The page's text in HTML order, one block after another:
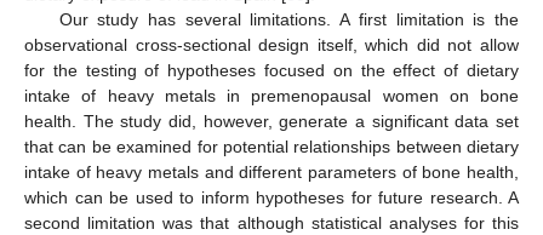
Our study has several limitations. A first limitation is the
observational cross-sectional design itself, which did not allow
for the testing of hypotheses focused on the effect of dietary
intake of heavy metals in premenopausal women on bone
health. The study did, however, generate a significant data set
that can be examined for potential relationships between dietary
intake of heavy metals and different parameters of bone health,
which can be used to inform hypotheses for future research. A
second limitation was that although statistical analyses for this
14. May
15. May
16. May
17. May
18. May
19. May
20. May
21. May
22. May
24. May
25. May
26. May
27. May
28. May
29. May
30. May
31. May
1. Jun
3. Jun
4. Jun
5. Jun
6. Jun
7. Jun
8. Jun
9. Jun
10. Jun
11. Jun
13. Jun
14. Jun
15. Jun
16. Jun
17. Jun
18. Jun
19. Jun
20. Jun
21. Jun
23. Jun
24. Jun
25. Jun
26. Jun
27. Jun
28. Jun
29. Jun
30. Jun
1. Jul
3. Jul
4. Jul
5. Jul
6. Jul
7. Jul
8. Jul
9. Jul
10. Jul
11. Jul
13. Jul
14. Jul
15. Jul
16. Jul
17. Jul
18. Jul
19. Jul
20. Jul
21. Jul
23. Jul
24. Jul
25. Jul
26. Jul
27. Jul
28. Jul
29. Jul
30. Jul
31. Jul
2. Aug
3. Aug
4. Aug
5. Aug
6. Aug
7. Aug
8. Aug
9. Aug
10. Aug